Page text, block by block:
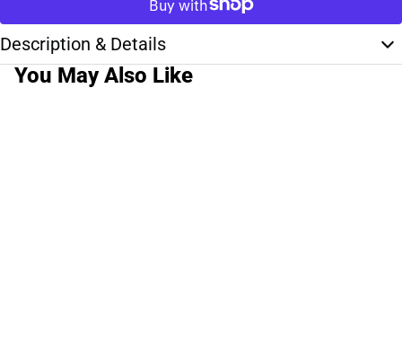
Description & Details
You May Also Like